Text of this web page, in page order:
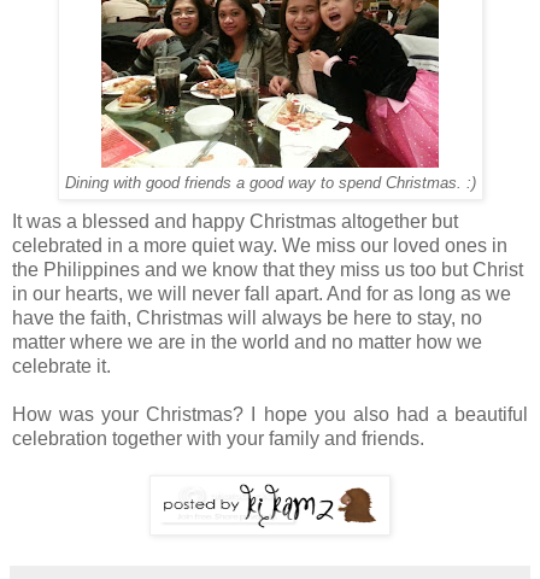
Dining with good friends a good way to spend Christmas. :)
It was a blessed and happy Christmas altogether but
celebrated in a more quiet way. We miss our loved ones in
the Philippines and we know that they miss us too but Christ
in our hearts, we will never fall apart. And for as long as we
have the faith, Christmas will always be here to stay, no
matter where we are in the world and no matter how we
celebrate it.
How was your Christmas? I hope you also had a beautiful
celebration together with your family and friends.